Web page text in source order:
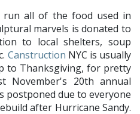
all of the food used in
marvels is donated to
to local shelters, soup
Canstruction NYC is usually
to Thanksgiving, for pretty
November's 20th annual
postponed due to everyone
after Hurricane Sandy.